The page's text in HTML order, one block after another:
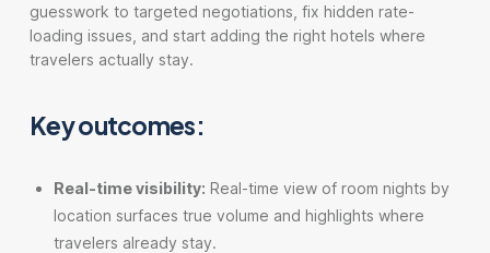
guesswork to targeted negotiations, fix hidden rate-
loading issues, and start adding the right hotels where
travelers actually stay.
Key outcomes:
Real-time visibility: Real-time view of room nights by
location surfaces true volume and highlights where
travelers already stay.